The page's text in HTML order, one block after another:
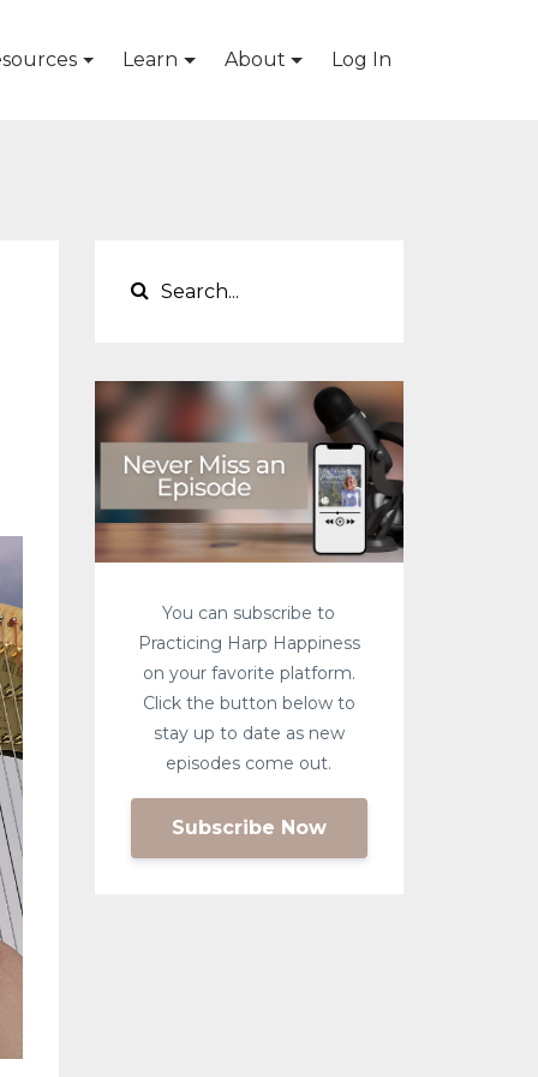
Learn About Log In
You can subscribe to
Practicing Harp Happiness
on your favorite platform.
Click the button below to
stay up to date as new
episodes come out.
Subscribe Now